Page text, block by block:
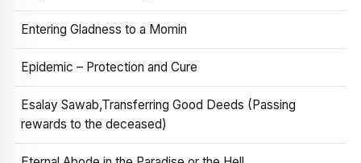
Entering Gladness to a Momin
Epidemic – Protection and Cure
Esalay Sawab,Transferring Good Deeds (Passing
rewards to the deceased)